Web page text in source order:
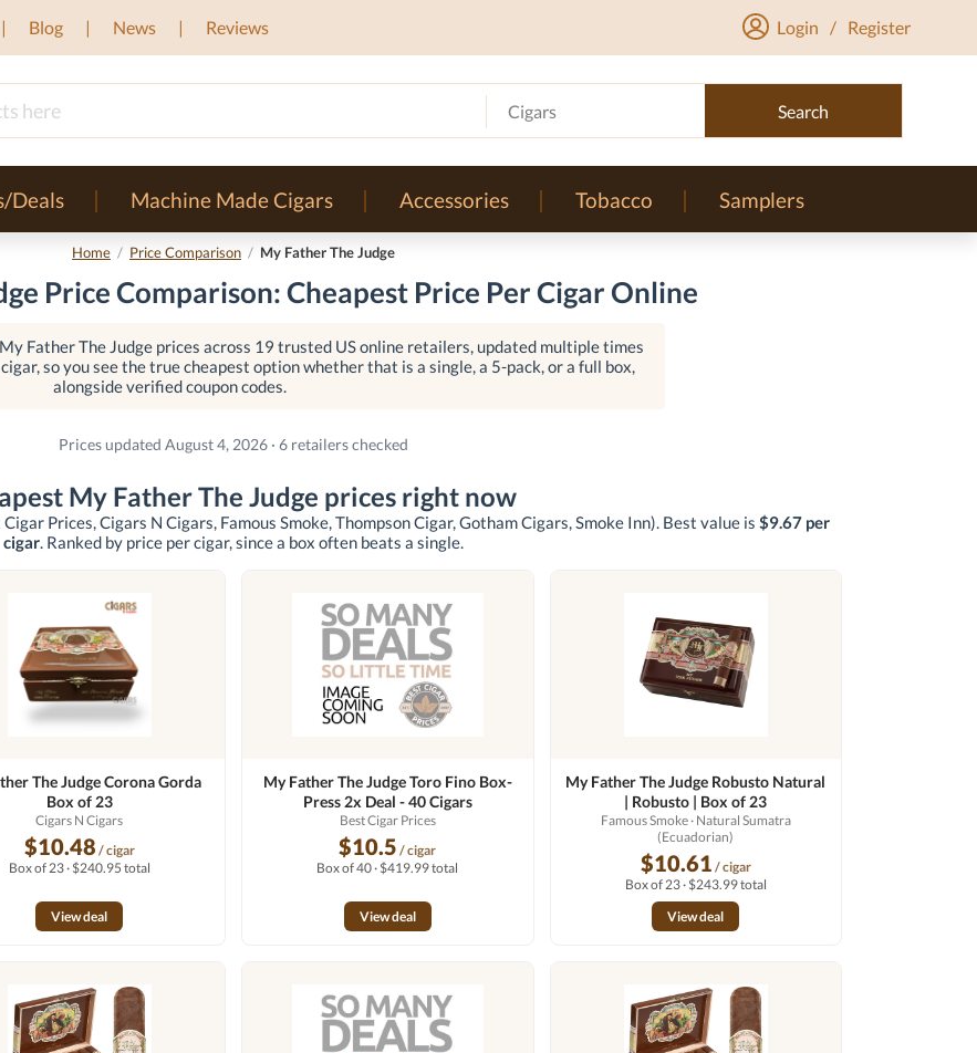
Blog News Reviews Login / Register
Cigars Search
Deals Machine Made Cigars Accessories Tobacco Samplers
Home / Price Comparison / My Father The Judge
Price Comparison: Cheapest Price Per Cigar Online
Father The Judge prices across 19 trusted US online retailers, updated multiple times
so you see the true cheapest option whether that is a single, a 5-pack, or a full box,
alongside verified coupon codes.
Prices updated August 4, 2026 · 6 retailers checked
My Father The Judge prices right now
Prices, Cigars N Cigars, Famous Smoke, Thompson Cigar, Gotham Cigars, Smoke Inn). Best value is $9.67 per
cigar. Ranked by price per cigar, since a box often beats a single.
The Judge Corona Gorda
Box of 23
Cigars N Cigars
$10.48 / cigar
Box of 23 · $240.95 total
View deal
My Father The Judge Toro Fino Box-
Press 2x Deal - 40 Cigars
Best Cigar Prices
$10.5 / cigar
Box of 40 · $419.99 total
View deal
My Father The Judge Robusto Natural
| Robusto | Box of 23
Famous Smoke· Natural Sumatra
(Ecuadorian)
$10.61 / cigar
Box of 23 · $243.99 total
View deal